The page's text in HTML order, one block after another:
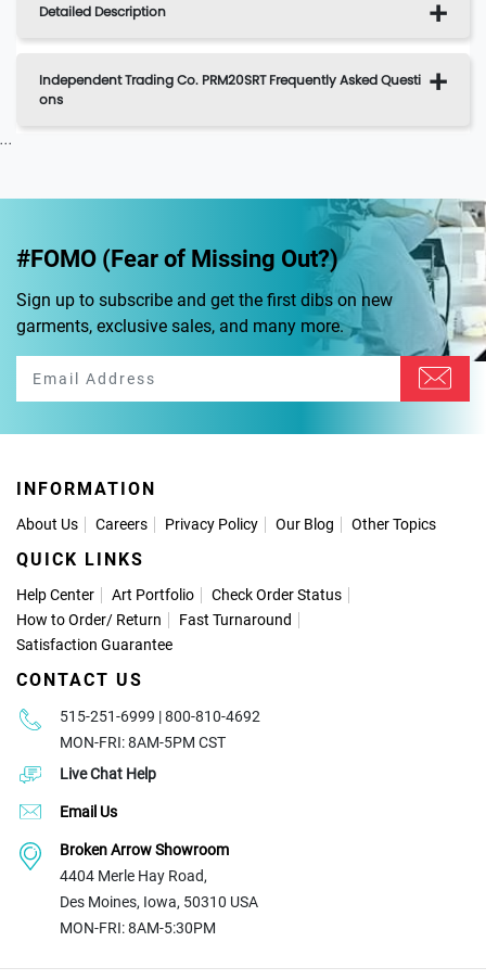
Detailed Description
Independent Trading Co. PRM20SRT Frequently Asked Questi
ons
...
#FOMO (Fear of Missing Out?)
Sign up to subscribe and get the first dibs on new
garments, exclusive sales, and many more.
INFORMATION
About Us Careers Privacy Policy Our Blog Other Topics
QUICK LINKS
Help Center Art Portfolio
Check Order Status
How to Order/ Return
Fast Turnaround
Satisfaction Guarantee
CONTACT US
515-251-6999 | 800-810-4692
MON-FRI: 8AM-5PM CST
Live Chat Help
Email Us
Broken Arrow Showroom
4404 Merle Hay Road,
Des Moines, Iowa, 50310 USA
MON-FRI: 8AM-5:30PM